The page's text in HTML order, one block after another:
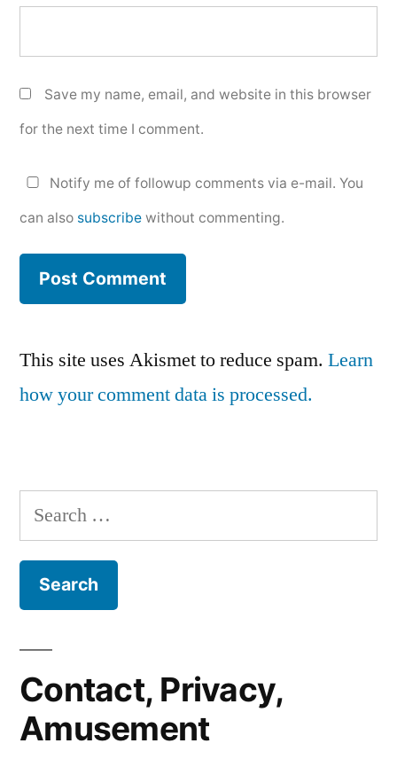
Save my name, email, and website in this browser
for the next time I comment.
Notify me of followup comments via e-mail. You
can also subscribe without commenting.
This site uses Akismet to reduce spam. Learn
how your comment data is processed.
Search
for:
Contact, Privacy,
Amusement